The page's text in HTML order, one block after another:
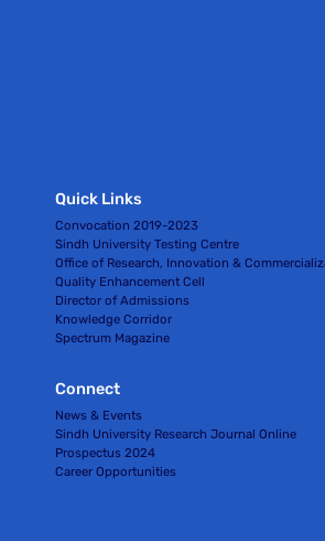
Quick Links
Convocation 2019-2023
Sindh University Testing Centre
Office of Research, Innovation &
Quality Enhancement Cell
Director of Admissions
Knowledge Corridor
Spectrum Magazine
Connect
News & Events
Sindh University Research Journal Online
Prospectus 2024
Career Opportunities